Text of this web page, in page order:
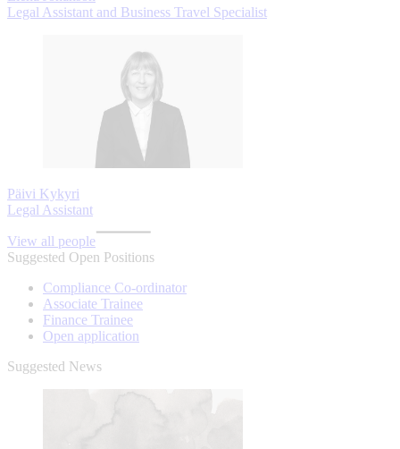
Legal Assistant and Business Travel Specialist
Päivi Kykyri
Legal Assistant
View all people
Suggested Open Positions
Compliance Co-ordinator
Associate Trainee
Finance Trainee
Open application
Suggested News